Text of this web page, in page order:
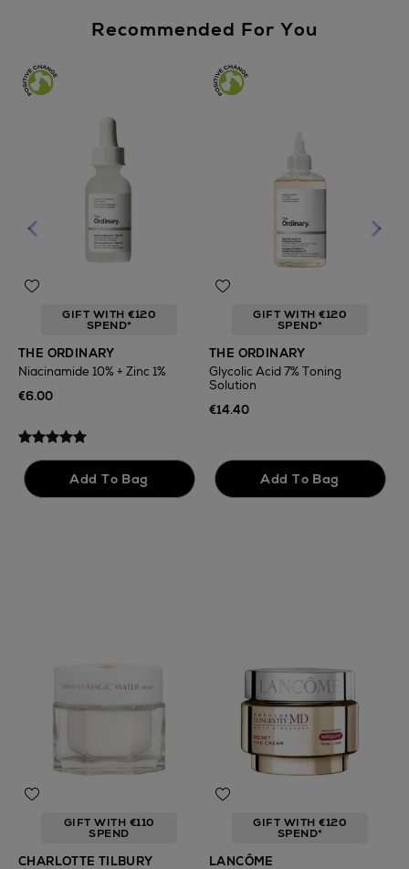
Recommended For You
GIFT WITH €120
SPEND*
THE ORDINARY
Niacinamide 10% + Zinc 1%
€6.00
GIFT WITH €120
SPEND*
THE ORDINARY
Glycolic Acid 7% Toning
Solution
€14.40
GIFT WITH €110
SPEND
CHARLOTTE TILBURY
GIFT WITH €120
SPEND*
LANCÔME